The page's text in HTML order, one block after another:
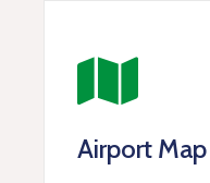
Airport Map